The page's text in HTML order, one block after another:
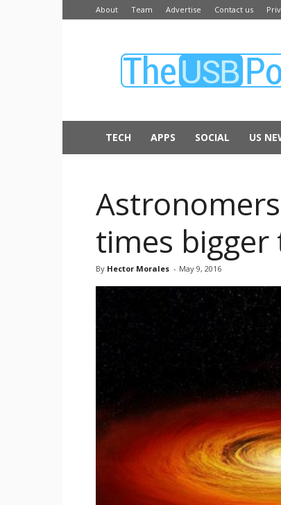
About Team Advertise Contact us
USB
TECH APPS SOCIAL US
times bigger
By Hector Morales - May 9, 2016